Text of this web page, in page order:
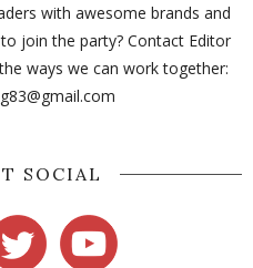
with awesome brands and
join the party? Contact Editor
ways we can work together:
SOCIAL